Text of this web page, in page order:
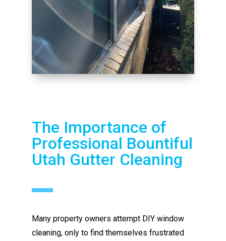
The Importance of
Professional Bountiful
Utah Gutter Cleaning
Many property owners attempt DIY window
cleaning, only to find themselves frustrated